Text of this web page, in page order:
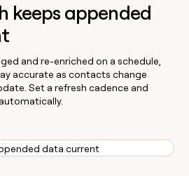
keeps appended
and re-enriched on a schedule,
accurate as contacts change
Set a refresh cadence and